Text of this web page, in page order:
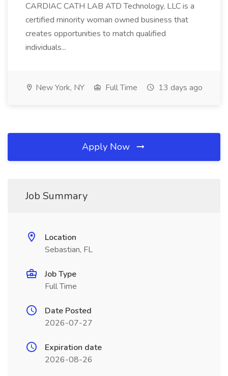
CARDIAC CATH LAB ATD Technology, LLC is a
certified minority woman owned business that
creates opportunities to match qualified
individuals...
New York, NY Full Time 13 days ago
Apply Now
Job Summary
Location
Sebastian, FL
Job Type
Full Time
Date Posted
2026-07-27
Expiration date
2026-08-26